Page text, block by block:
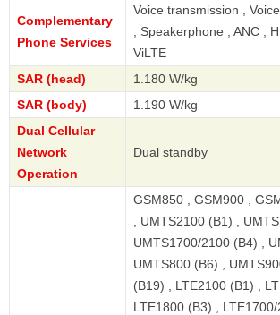
Complementary
Phone Services
Voice transmission ,
, Speakerphone , ANC ,
ViLTE
SAR (head)
1.180 W/kg
SAR (body)
1.190 W/kg
Dual Cellular
Network
Operation
Dual standby
GSM850 , GSM900 ,
, UMTS2100 (B1) ,
UMTS1700/2100 (B4) ,
UMTS800 (B6) ,
(B19) , LTE2100 (B1) ,
LTE1800 (B3) , LTE1700/